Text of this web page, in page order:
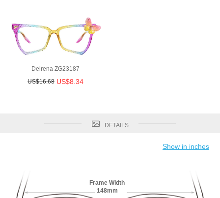
Delrena ZG23187
US$16.68 US$8.34
DETAILS
Show in inches
Frame Width
148mm